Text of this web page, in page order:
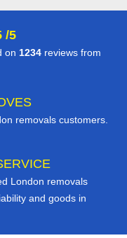
/5
on 1234 reviews from
removals customers.
London removals
and goods in